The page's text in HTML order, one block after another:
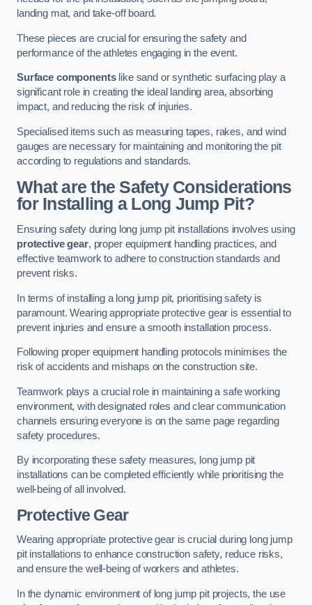
landing mat, and take-off board.
These pieces are crucial for ensuring the safety and
performance of the athletes engaging in the event.
Surface componentslike sand or synthetic surfacing play a
significant role in creating the ideal landing area, absorbing
impact, and reducing the risk of injuries.
Specialised items such as measuring tapes, rakes, and wind
gauges are necessary for maintaining and monitoring the pit
according to regulations and standards.
What are the Safety Considerations
for Installing a Long Jump Pit?
Ensuring safety during long jump pit installations involves using
protective gear, proper equipment handling practices, and
effective teamwork to adhere to construction standards and
prevent risks.
In terms of installing a long jump pit, prioritising safety is
paramount. Wearing appropriate protective gear is essential to
prevent injuries and ensure a smooth installation process.
Following proper equipment handling protocols minimises the
risk of accidents and mishaps on the construction site.
Teamwork plays a crucial role in maintaining a safe working
environment, with designated roles and clear communication
channels ensuring everyone is on the same page regarding
safety procedures.
By incorporating these safety measures, long jump pit
installations can be completed efficiently while prioritising the
well-being of all involved.
Protective Gear
Wearing appropriate protective gear is crucial during long jump
pit installations to enhance construction safety, reduce risks,
and ensure the well-being of workers and athletes.
In the dynamic environment of long jump pit projects, the use